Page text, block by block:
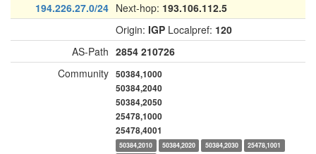
194.226.27.0/24 Next-hop: 193.106.112.5
Origin: IGP Localpref: 120
AS-Path 2854 210726
Community 50384,1000
50384,2040
50384,2050
25478,1000
25478,4001
50384,2010 50384,2020 50384,2030
25478,1001